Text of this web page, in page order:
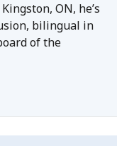
ON, he’s
bilingual in
of the